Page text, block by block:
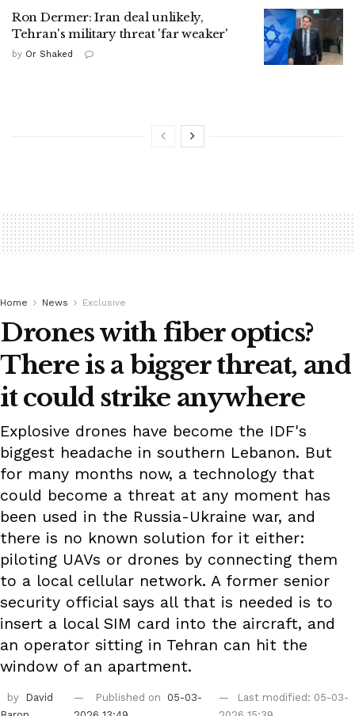
Ron Dermer: Iran deal unlikely,
Tehran's military threat 'far weaker'
by Or Shaked
Home News Exclusive
Drones with fiber optics?
There is a bigger threat, and
it could strike anywhere
Explosive drones have become the IDF's
biggest headache in southern Lebanon. But
for many months now, a technology that
could become a threat at any moment has
been used in the Russia-Ukraine war, and
there is no known solution for it either:
piloting UAVs or drones by connecting them
to a local cellular network. A former senior
security official says all that is needed is to
insert a local SIM card into the aircraft, and
an operator sitting in Tehran can hit the
window of an apartment.
by
David
Published on
05-03-
Last modified: 05-03-